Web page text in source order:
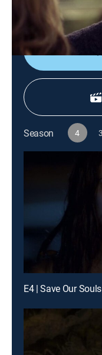
shares some
Season 4 3
E4 | Save Our Souls